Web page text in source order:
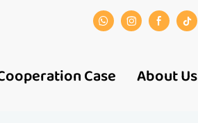
Case About Us